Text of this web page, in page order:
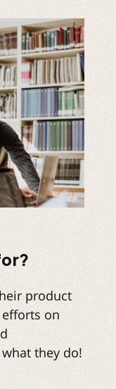
product
on
they do!